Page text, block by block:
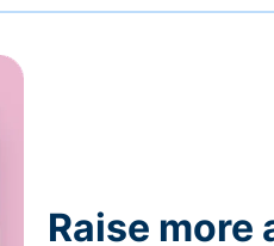
Raise